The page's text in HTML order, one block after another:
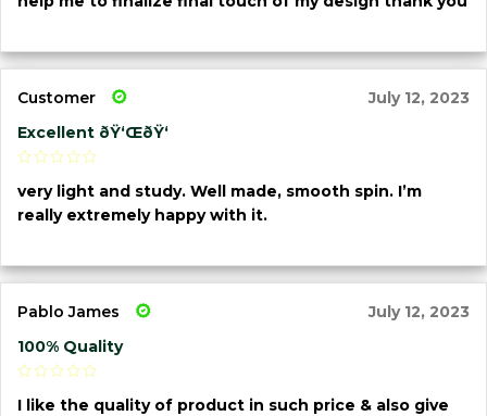
Customer
July 12, 2023
Excellent ðŸ‘ŒðŸ‘
very light and study. Well made, smooth spin. I’m
really extremely happy with it.
Pablo James
July 12, 2023
100% Quality
I like the quality of product in such price & also give